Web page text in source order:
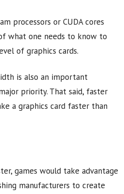
processors or CUDA cores
what one needs to know to
of graphics cards.
is also an important
priority. That said, faster
a graphics card faster than
games would take advantage
manufacturers to create